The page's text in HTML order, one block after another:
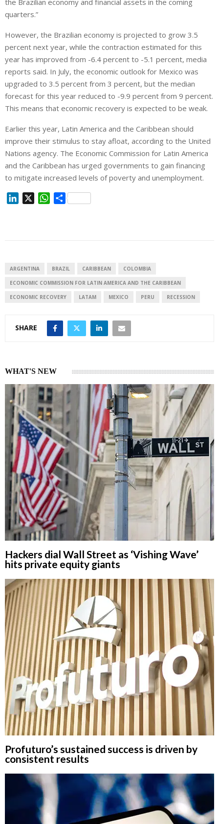
the Brazilian economy and financial assets in the coming
quarters.”
However, the Brazilian economy is projected to grow 3.5
percent next year, while the contraction estimated for this
year has improved from -6.4 percent to -5.1 percent, media
reports said. In July, the economic outlook for Mexico was
upgraded to 3.5 percent from 3 percent, but the median
forecast for this year reduced to -9.9 percent from 9 percent.
This means that economic recovery is expected to be weak.
Earlier this year, Latin America and the Caribbean should
improve their stimulus to stay afloat, according to the United
Nations agency. The Economic Commission for Latin America
and the Caribbean has urged governments to gain financing
to mitigate increased levels of poverty and unemployment.
I
n
W
p
p
S
ARGENTINA BRAZIL CARIBBEAN COLOMBIA
ECONOMIC COMMISSION FOR LATIN AMERICA AND THE CARIBBEAN
ECONOMIC RECOVERY LATAM MEXICO PERU RECESSION
SHARE
WHAT'S NEW
Hackers dial Wall Street as ‘Vishing Wave’
hits private equity giants
Profuturo’s sustained success is driven by
consistent results